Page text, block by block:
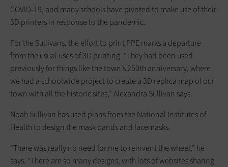
COVID-19, and many schools have pivoted to make use of their
3D printers in response to the pandemic.
For the Sullivans, the effort to print PPE marks a departure
from the usual uses of 3D printing. “They had been used
previously for things like the town’s 250th anniversary, where
we had a schoolwide project to create a 3D replica map of our
town with all the historic sites,” Alexandra Sullivan says.
Noah Sullivan has used plans from the National Institutes of
Health to design the mask bands and facemasks.
“There was really no need for me to reinvent the wheel,” he
says. “There are so many designs, with lots of websites sharing